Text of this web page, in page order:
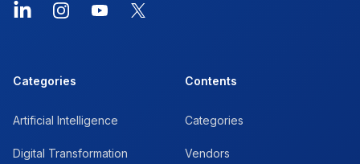
LinkedInInstagramYouTube
X
Categories
Artificial Intelligence
Digital Transformation
Contents
Categories
Vendors